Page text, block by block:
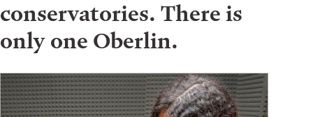
conservatories. There is
only one Oberlin.